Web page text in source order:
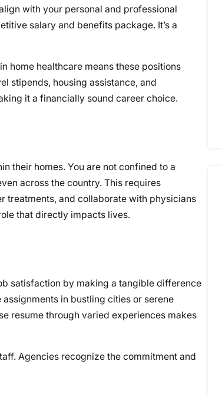
with your personal and professional
salary and benefits package. It’s a
home healthcare means these positions
stipends, housing assistance, and
it a financially sound career choice.
their homes. You are not confined to a
across the country. This requires
treatments, and collaborate with physicians
that directly impacts lives.
satisfaction by making a tangible difference
in bustling cities or serene
resume through varied experiences makes
Agencies recognize the commitment and